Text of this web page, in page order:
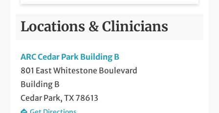
Locations & Clinicians
ARC Cedar Park Building B
801 East Whitestone Boulevard
Building B
Cedar Park, TX 78613